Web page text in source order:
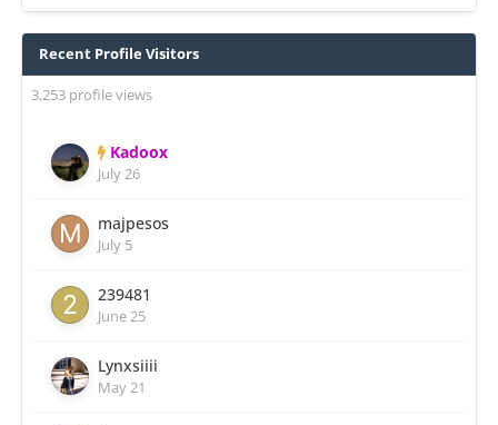
Recent Profile Visitors
3,253 profile views
Kadoox
July 26
majpesos
July 5
239481
June 25
Lynxsiiii
May 21